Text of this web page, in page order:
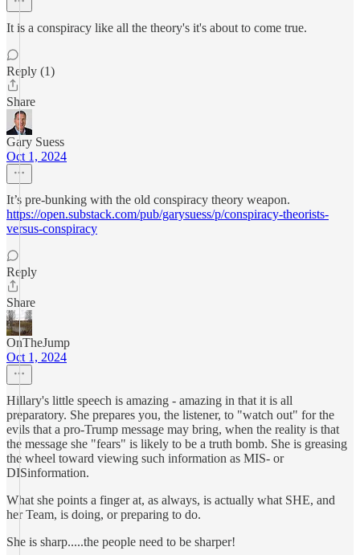
It is a conspiracy like all the theory's it's about to come true.
Reply (1)
Share
Gary Suess
Oct 1, 2024
It’s pre-bunking with the old conspiracy theory weapon.
https://open.substack.com/pub/garysuess/p/conspiracy-theorists-
versus-conspiracy
Reply
Share
OnTheJump
Oct 1, 2024
Hillary's little speech is amazing - amazing in that it is all
preparatory. She prepares you, the listener, to "watch out" for the
evils that a pro-Trump message may bring, when the reality is that
the message she "fears" is likely to be a truth bomb. She is greasing
the wheel toward viewing such information as MIS- or
DISinformation.
What she points a finger at, as always, is actually what SHE, and
her Team, is doing, or preparing to do.
She is sharp.....the people need to be sharper!